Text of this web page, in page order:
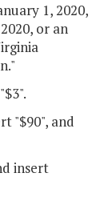
1, 2020,
or an
"$90", and
insert